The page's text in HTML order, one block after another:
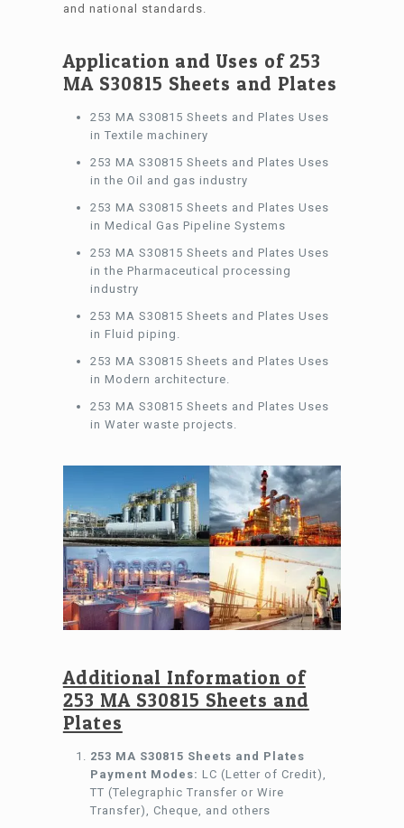
and national standards.
Application and Uses of 253
MA S30815 Sheets and Plates
253 MA S30815 Sheets and Plates Uses
in Textile machinery
253 MA S30815 Sheets and Plates Uses
in the Oil and gas industry
253 MA S30815 Sheets and Plates Uses
in Medical Gas Pipeline Systems
253 MA S30815 Sheets and Plates Uses
in the Pharmaceutical processing
industry
253 MA S30815 Sheets and Plates Uses
in Fluid piping.
253 MA S30815 Sheets and Plates Uses
in Modern architecture.
253 MA S30815 Sheets and Plates Uses
in Water waste projects.
Additional Information of
253 MA S30815 Sheets and
Plates
253 MA S30815 Sheets and Plates
Payment Modes: LC (Letter of Credit),
TT (Telegraphic Transfer or Wire
Transfer), Cheque, and others